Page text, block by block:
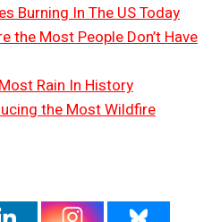
Burning In The US Today
the Most People Don’t Have
Rain In History
the Most Wildfire